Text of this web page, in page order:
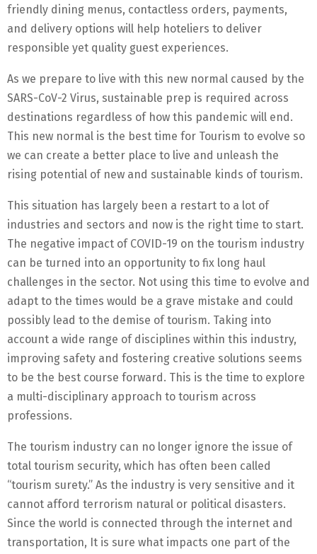
friendly dining menus, contactless orders, payments,
and delivery options will help hoteliers to deliver
responsible yet quality guest experiences.
As we prepare to live with this new normal caused by the
SARS-CoV-2 Virus, sustainable prep is required across
destinations regardless of how this pandemic will end.
This new normal is the best time for Tourism to evolve so
we can create a better place to live and unleash the
rising potential of new and sustainable kinds of tourism.
This situation has largely been a restart to a lot of
industries and sectors and now is the right time to start.
The negative impact of COVID-19 on the tourism industry
can be turned into an opportunity to fix long haul
challenges in the sector. Not using this time to evolve and
adapt to the times would be a grave mistake and could
possibly lead to the demise of tourism. Taking into
account a wide range of disciplines within this industry,
improving safety and fostering creative solutions seems
to be the best course forward. This is the time to explore
a multi-disciplinary approach to tourism across
professions.
The tourism industry can no longer ignore the issue of
total tourism security, which has often been called
“tourism surety.” As the industry is very sensitive and it
cannot afford terrorism natural or political disasters.
Since the world is connected through the internet and
transportation, It is sure what impacts one part of the